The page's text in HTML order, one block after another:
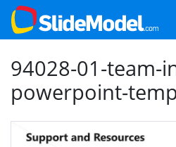
94028-01-team-
powerpoint-